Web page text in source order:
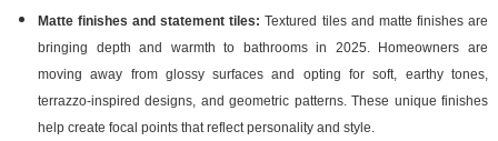
Matte finishes and statement tiles: Textured tiles and matte finishes are
bringing depth and warmth to bathrooms in 2025. Homeowners are
moving away from glossy surfaces and opting for soft, earthy tones,
terrazzo-inspired designs, and geometric patterns. These unique finishes
help create focal points that reflect personality and style.